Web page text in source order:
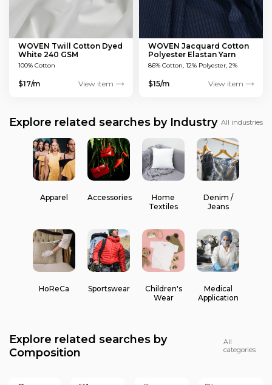
WOVEN Twill Cotton Dyed
White 240 GSM
100% Cotton
$17/m View item
WOVEN Jacquard Cotton
Polyester Elastan Yarn
Dyed MULTICOLOUR 200
86% Cotton, 12% Polyester, 2%
$15/m View item
Explore related searches by Industry All industries
Apparel Accessories
Home
Textiles
Denim /
Jeans
HoReCa Sportswear
Children's
Wear
Medical
Application
Explore related searches by
Composition
All
categories